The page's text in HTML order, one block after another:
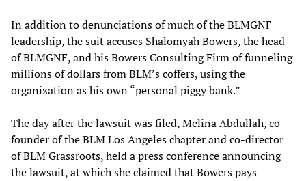
In addition to denunciations of much of the BLMGNF
leadership, the suit accuses Shalomyah Bowers, the head
of BLMGNF, and his Bowers Consulting Firm of funneling
millions of dollars from BLM’s coffers, using the
organization as his own “personal piggy bank.”
The day after the lawsuit was filed, Melina Abdullah, co-
founder of the BLM Los Angeles chapter and co-director
of BLM Grassroots, held a press conference announcing
the lawsuit, at which she claimed that Bowers pays